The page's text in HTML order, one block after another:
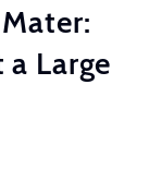
Large